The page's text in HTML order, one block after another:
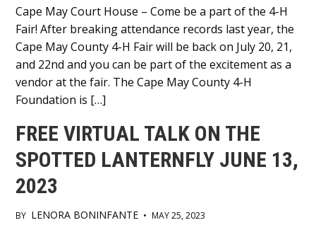
Main
Content
Cape May Court House – Come be a part of the 4-H
Fair! After breaking attendance records last year, the
Cape May County 4-H Fair will be back on July 20, 21,
and 22nd and you can be part of the excitement as a
vendor at the fair. The Cape May County 4-H
Foundation is […]
FREE VIRTUAL TALK ON THE
SPOTTED LANTERNFLY JUNE 13,
2023
BY LENORA BONINFANTE • MAY 25, 2023